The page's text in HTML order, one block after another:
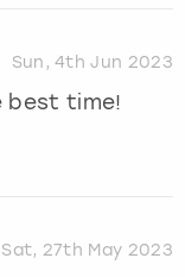
Sun, 4th Jun 2023
best time!
Sat, 27th May 2023